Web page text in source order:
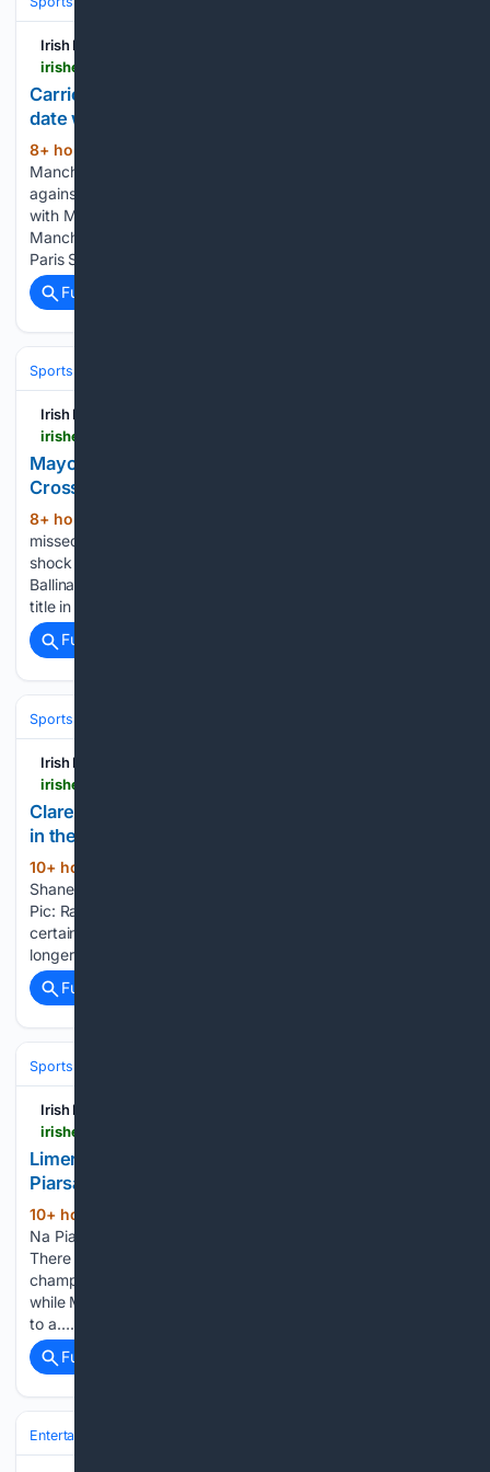
Irish Examiner
Carrick reveals United squad details for Dublin
date with Leeds after Mount injury scare
8+ hour, 23+ min ago
Manchester United's Mason Mount played only 18 minutes
against PSG. Michael Carrick admitted he had to be “careful”
with Mason Mount after the England midfielder handed
Manchester United an injury scare in their friendly draw with
Paris St Germain. Mount…...
Full coverage
Sports
Irish Examiner
irishexaminer.com > sport > gaa > arid-41893120.html
Mayo SFC: Ballina stunned by Garrymore as
Crossmolina begin life without Kobe
8+ hour, 12+ min ago
missed Evan Regan after he exited through injury in the
shock defeat to Garrymore. Pic Piaras Ó Mídheach/Sportsfile
Ballina Stephenites’ ambitions of winning a fourth Mayo SFC
title in a row were dealt a big blow…...
Full coverage
Sports
Irish Examiner
irishexaminer.com > sport > gaa > arid-41893096.html
Clare SHC: Éire Óg, Kilmaley and Inagh-Kilnamona
in the driving seat
10+ hour, 15+ min ago
Shane O'Donnell of Éire Óg are in fine fettle in the Clare SHC.
Pic: Ray McManus/Sportsfile Death, taxes may still be a
certainty but places in the Clare SHC Quarter-Finals are no
longer in the same bracket....
Full coverage
Sports
Irish Examiner
irishexaminer.com > sport > gaa > arid-41893090.html
Limerick SHC: Patrickswell stunned as Na
Piarsaigh and Ballybrown win
10+ hour, 39+ min ago
Na Piarsaigh Manager Shane O’Neill. Pic: INPHO/Ben Brady
There was Saturday evening wins for Ballybrown and
champions Na Piarsaigh in Group One of the Limerick SHC,
while Mungret St. Paul’s preserved their perfect start thanks
to a…...
Full coverage
Entertainment